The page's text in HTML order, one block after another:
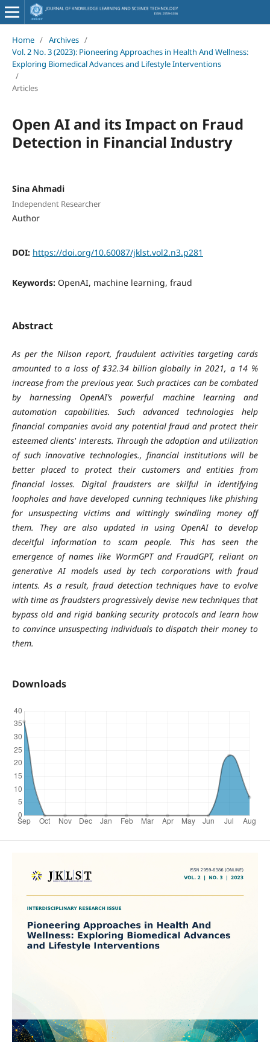
Home / Archives /
Vol. 2 No. 3 (2023): Pioneering Approaches in Health And Wellness:
Exploring Biomedical Advances and Lifestyle Interventions
/
Articles
Open AI and its Impact on Fraud
Detection in Financial Industry
Sina Ahmadi
Independent Researcher
Author
DOI: https://doi.org/10.60087/jklst.vol2.n3.p281
Keywords: OpenAI, machine learning, fraud
Abstract
As per the Nilson report, fraudulent activities targeting cards
amounted to a loss of $32.34 billion globally in 2021, a 14 %
increase from the previous year. Such practices can be combated
by harnessing OpenAI’s powerful machine learning and
automation capabilities. Such advanced technologies help
financial companies avoid any potential fraud and protect their
esteemed clients' interests. Through the adoption and utilization
of such innovative technologies., financial institutions will be
better placed to protect their customers and entities from
financial losses. Digital fraudsters are skilful in identifying
loopholes and have developed cunning techniques like phishing
for unsuspecting victims and wittingly swindling money off
them. They are also updated in using OpenAI to develop
deceitful information to scam people. This has seen the
emergence of names like WormGPT and FraudGPT, reliant on
generative AI models used by tech corporations with fraud
intents. As a result, fraud detection techniques have to evolve
with time as fraudsters progressively devise new techniques that
bypass old and rigid banking security protocols and learn how
to convince unsuspecting individuals to dispatch their money to
them.
Downloads